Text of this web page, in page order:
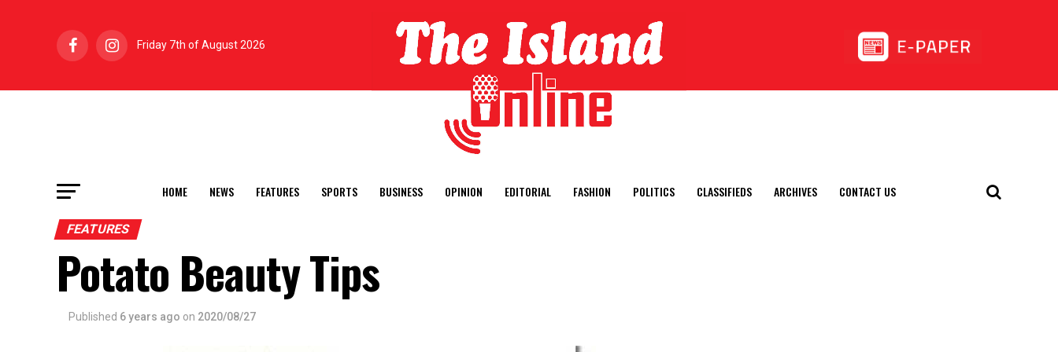
Friday 7th of August 2026
HOME NEWS FEATURES SPORTS BUSINESS OPINION EDITORIAL FASHION POLITICS CLASSIFIEDS ARCHIVES CONTACT US
FEATURES
Potato Beauty Tips
Published 6 years ago on 2020/08/27